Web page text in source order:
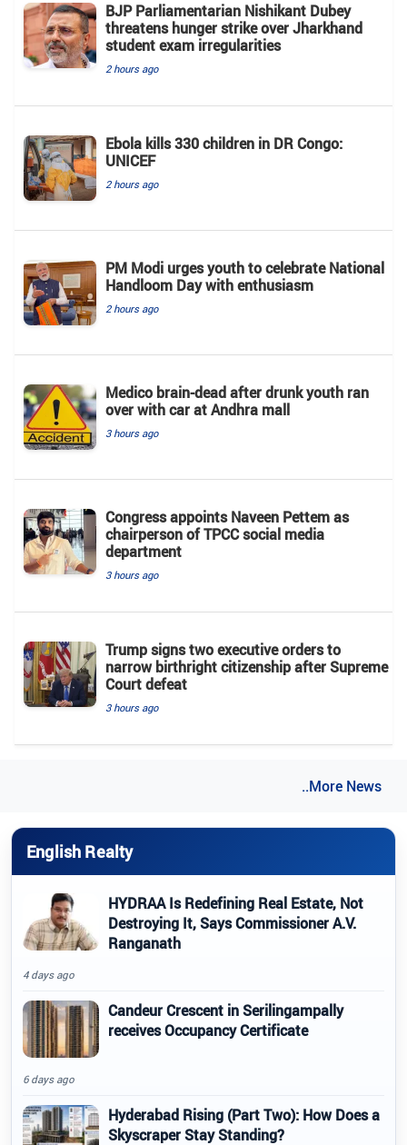
BJP Parliamentarian Nishikant Dubey
threatens hunger strike over Jharkhand
student exam irregularities
2 hours ago
Ebola kills 330 children in DR Congo:
UNICEF
2 hours ago
PM Modi urges youth to celebrate National
Handloom Day with enthusiasm
2 hours ago
Medico brain-dead after drunk youth ran
over with car at Andhra mall
3 hours ago
Congress appoints Naveen Pettem as
chairperson of TPCC social media
department
3 hours ago
Trump signs two executive orders to
narrow birthright citizenship after Supreme
Court defeat
3 hours ago
..More News
English Realty
HYDRAA Is Redefining Real Estate, Not
Destroying It, Says Commissioner A.V.
Ranganath
4 days ago
Candeur Crescent in Serilingampally
receives Occupancy Certificate
6 days ago
Hyderabad Rising (Part Two): How Does a
Skyscraper Stay Standing?